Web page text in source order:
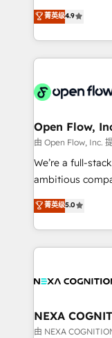
a Ticketmaster
sports and
include five
HubSpot
Toronto, London and
HubSpot
sophisticated
HubSpot CRM
industrial/
distribution,
finserv/fintech,
& logistics,
media,
Technical
Solutions and Growth
菁英级4.9
Open Flow,
由 Open Flow, Inc.
We’re a full-
ambitious
upgrading and
generating aspect of
HubSpot Elite
nerds who can
experience. Working hand-in-hand with your team,
traffic,
revenue goals. We've worked with thousands of
菁英级5.0
NEXA
由 NEXA